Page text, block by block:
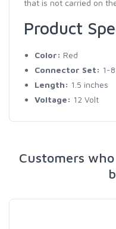
that is not carried on
Product
Color: Red
Connector Set: 1-8
Length: 1.5 inches
Voltage: 12 Volt
Customers